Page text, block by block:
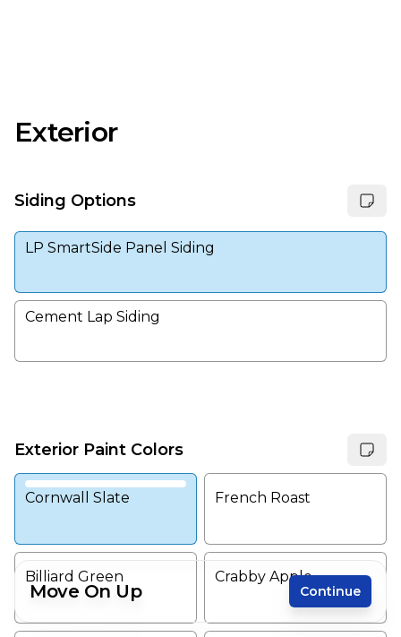
Exterior
Siding Options
LP SmartSide Panel Siding
Cement Lap Siding
Exterior Paint Colors
Cornwall Slate French Roast
Billiard Green Crabby Apple
Move On Up Continue